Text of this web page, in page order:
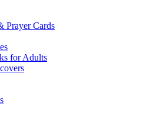
Prayer Cards
for Adults